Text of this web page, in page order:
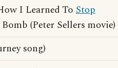
I Learned To Stop
(Peter Sellers movie)
song)